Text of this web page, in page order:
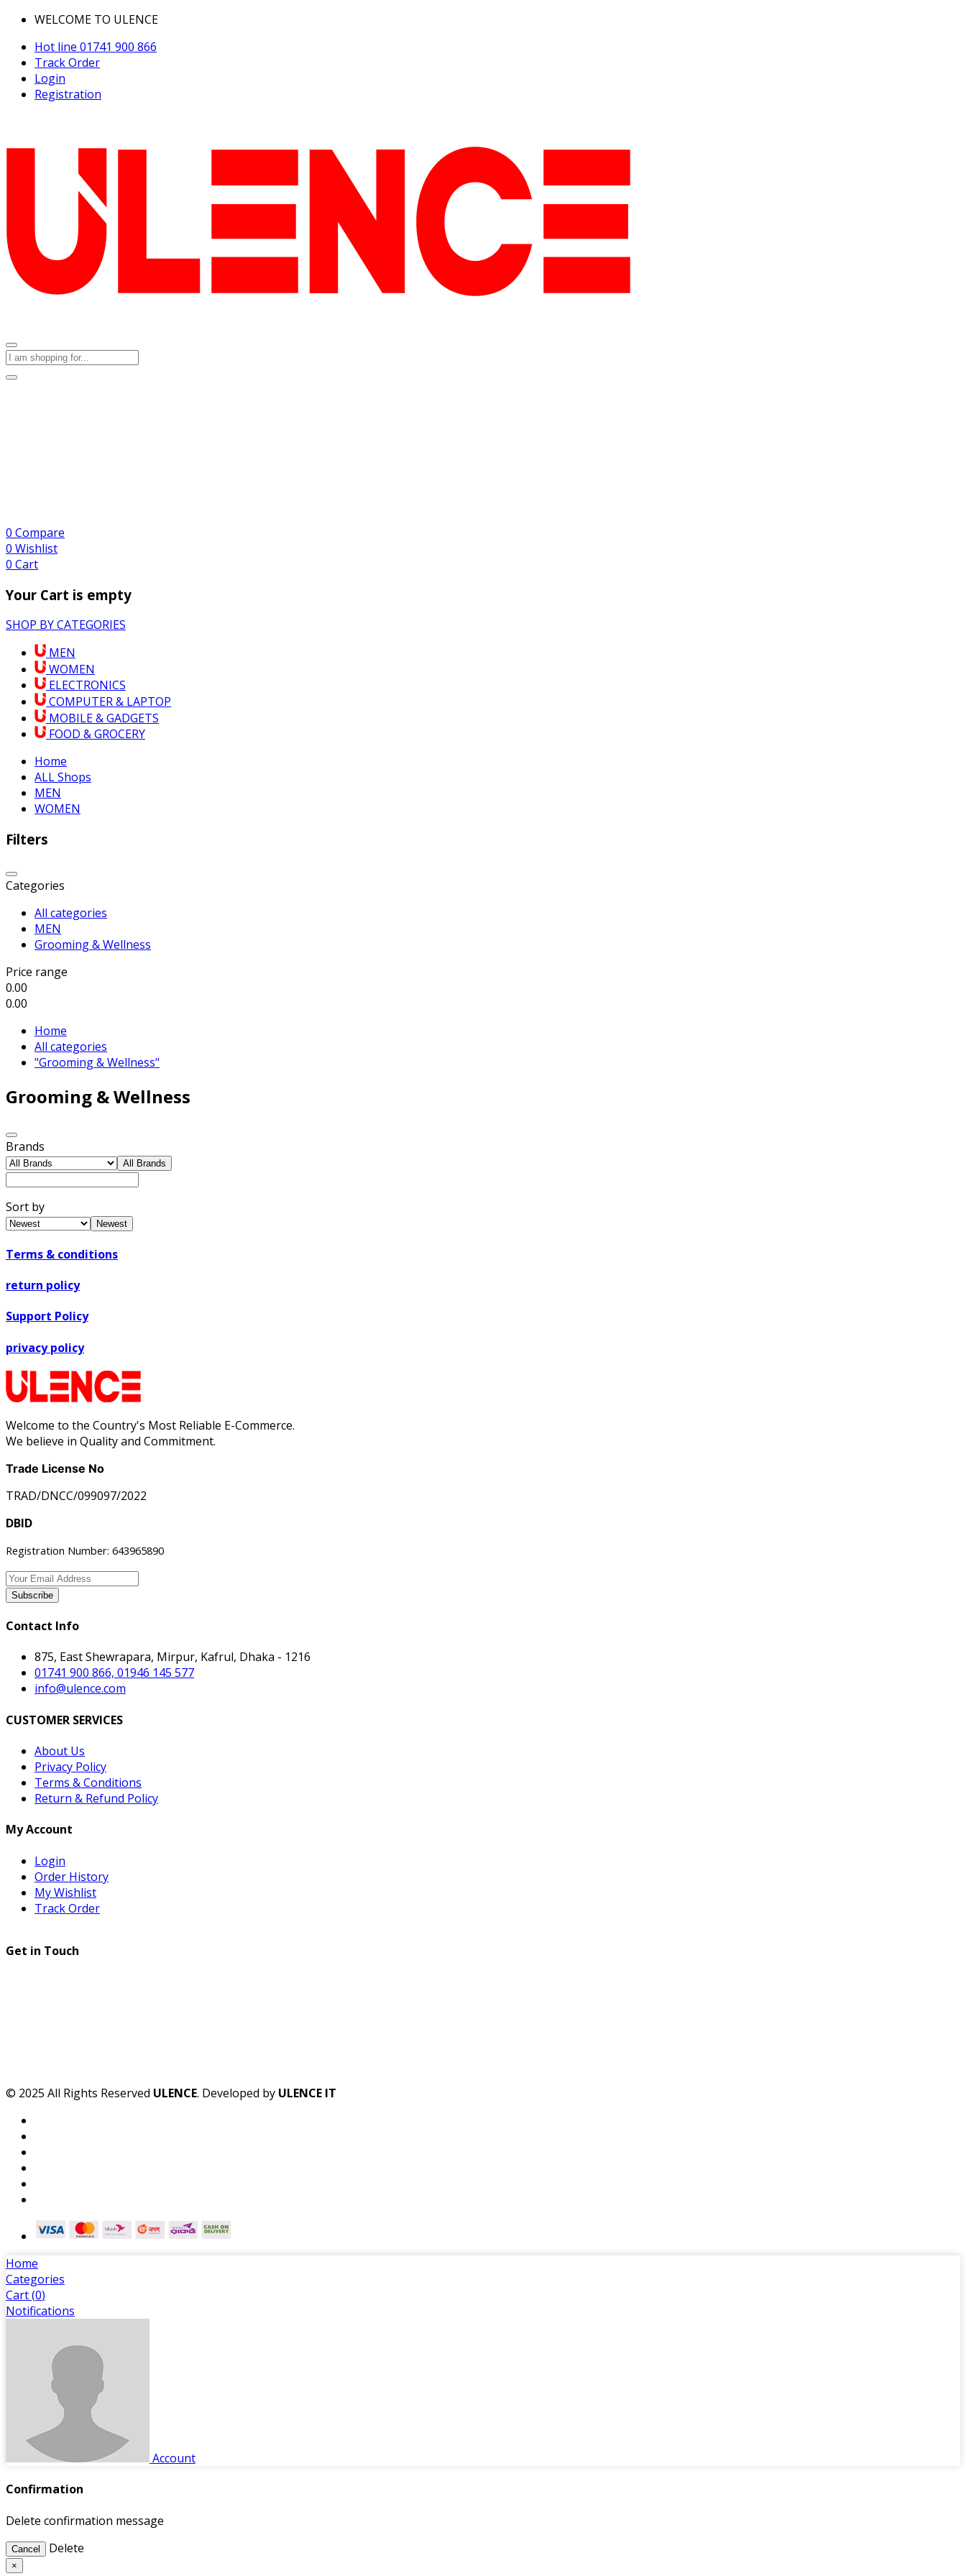
WELCOME TO ULENCE
Hot line 01741 900 866
Track Order
Login
Registration
0 Compare
0 Wishlist
0 Cart
Your Cart is empty
SHOP BY CATEGORIES
MEN
WOMEN
ELECTRONICS
COMPUTER & LAPTOP
MOBILE & GADGETS
FOOD & GROCERY
Home
ALL Shops
MEN
WOMEN
Filters
Categories
All categories
MEN
Grooming & Wellness
Price range
0.00
0.00
Home
All categories
"Grooming & Wellness"
Grooming & Wellness
Brands
All Brands
Sort by
Newest
Terms & conditions
return policy
Support Policy
privacy policy
Welcome to the Country's Most Reliable E-Commerce.
We believe in Quality and Commitment.
Trade License No
TRAD/DNCC/099097/2022
DBID
Registration Number: 643965890
Subscribe
Contact Info
875, East Shewrapara, Mirpur, Kafrul, Dhaka - 1216
01741 900 866, 01946 145 577
info@ulence.com
CUSTOMER SERVICES
About Us
Privacy Policy
Terms & Conditions
Return & Refund Policy
My Account
Login
Order History
My Wishlist
Track Order
Get in Touch
© 2025 All Rights Reserved ULENCE. Developed by ULENCE IT
Home
Categories
Cart (0)
Notifications
Account
Confirmation
Delete confirmation message
Cancel Delete
×